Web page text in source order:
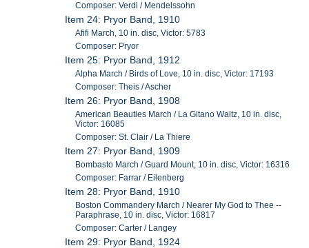
Composer: Verdi / Mendelssohn
Item 24: Pryor Band, 1910
Afifi March, 10 in. disc, Victor: 5783
Composer: Pryor
Item 25: Pryor Band, 1912
Alpha March / Birds of Love, 10 in. disc, Victor: 17193
Composer: Theis / Ascher
Item 26: Pryor Band, 1908
American Beauties March / La Gitano Waltz, 10 in. disc,
Victor: 16085
Composer: St. Clair / La Thiere
Item 27: Pryor Band, 1909
Bombasto March / Guard Mount, 10 in. disc, Victor: 16316
Composer: Farrar / Eilenberg
Item 28: Pryor Band, 1910
Boston Commandery March / Nearer My God to Thee --
Paraphrase, 10 in. disc, Victor: 16817
Composer: Carter / Langey
Item 29: Pryor Band, 1924